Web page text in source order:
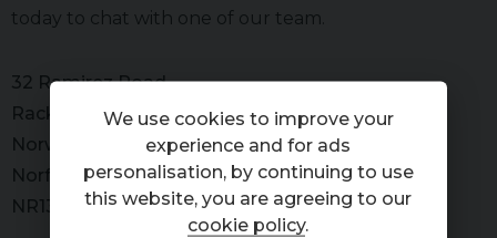
today to chat with one of our team.
32 Ramirez Road
Rackheath
Norwich
Norfolk
NR13 6GD
We use cookies to improve your
experience and for ads
personalisation, by continuing to use
this website, you are agreeing to our
cookie policy.